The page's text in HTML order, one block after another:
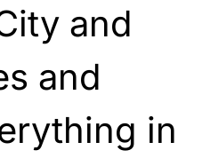
and
and
in